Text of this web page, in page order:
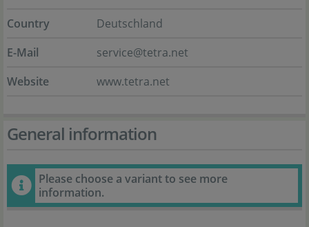
Country
Deutschland
E-Mail
service@tetra.net
Website
www.tetra.net
General information
Please choose a variant to see more
information.